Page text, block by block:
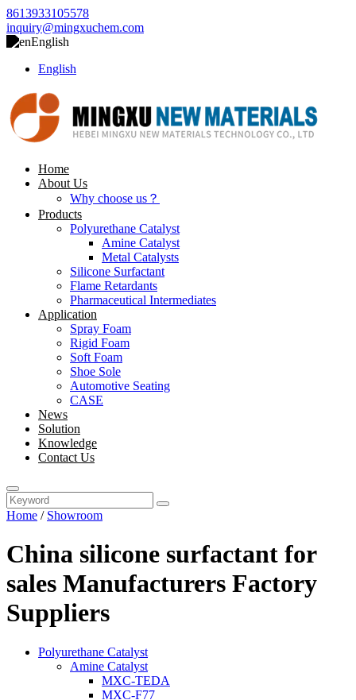
8613933105578
inquiry@mingxuchem.com
English
English
Home
About Us
Why choose us？
Products
Polyurethane Catalyst
Amine Catalyst
Metal Catalysts
Silicone Surfactant
Flame Retardants
Pharmaceutical Intermediates
Application
Spray Foam
Rigid Foam
Soft Foam
Shoe Sole
Automotive Seating
CASE
News
Solution
Knowledge
Contact Us
Home / Showroom
China silicone surfactant for
sales Manufacturers Factory
Suppliers
Polyurethane Catalyst
Amine Catalyst
MXC-TEDA
MXC-F77